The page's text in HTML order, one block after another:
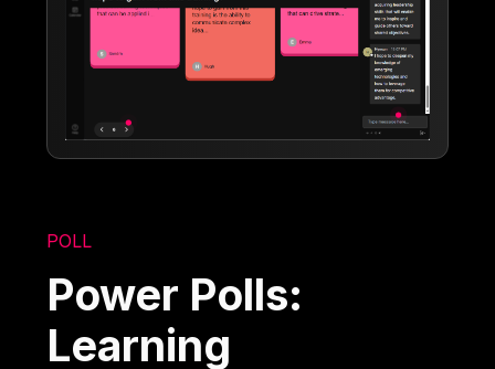
POLL
Power Polls:
Learning